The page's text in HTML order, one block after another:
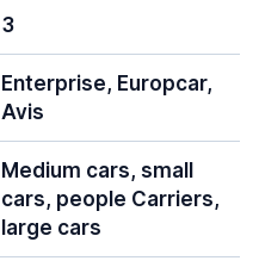
3
Enterprise, Europcar,
Avis
Medium cars, small
cars, people Carriers,
large cars